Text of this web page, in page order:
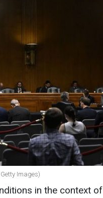
Images)
in the context of